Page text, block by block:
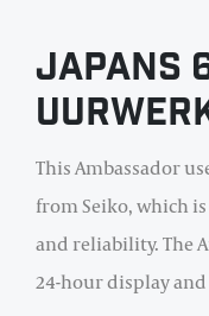
Japans
This Ambassador
from Seiko, which
and reliability. The
24-hour display